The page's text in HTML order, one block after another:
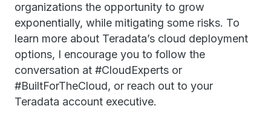
organizations the opportunity to grow
exponentially, while mitigating some risks. To
learn more about Teradata’s cloud deployment
options, I encourage you to follow the
conversation at #CloudExperts or
#BuiltForTheCloud, or reach out to your
Teradata account executive.